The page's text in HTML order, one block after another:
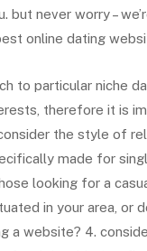
never worry –
online dating
to particular niche
therefore it is
the style of
made for
looking for a
in your area, or
a website? 4.